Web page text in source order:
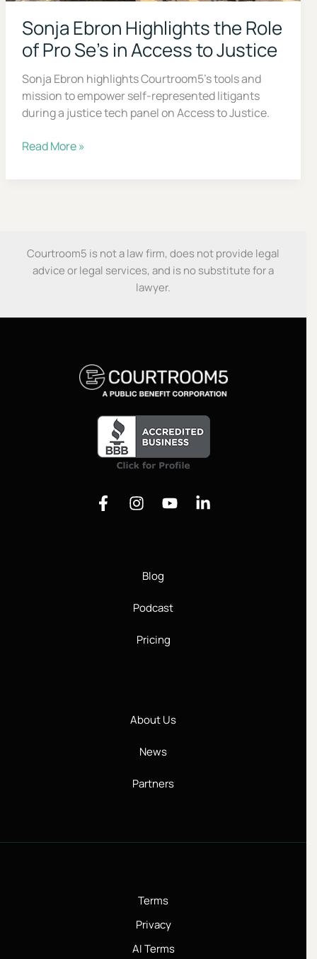
Sonja Ebron Highlights the Role
of Pro Se’s in Access to Justice
Sonja Ebron highlights Courtroom5’s tools and
mission to empower self-represented litigants
during a justice tech panel on Access to Justice.
Sonja
Pro
Se’s
to
Read More »
Courtroom5 is not a law firm, does not provide legal
advice or legal services, and is no substitute for a
lawyer.
Blog
Podcast
Pricing
About Us
News
Partners
Terms
Privacy
AI Terms
even without a lawyer.
First Name
Email